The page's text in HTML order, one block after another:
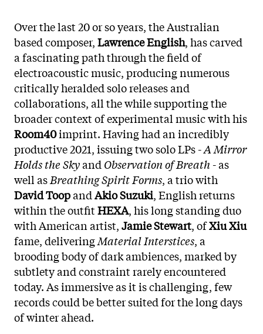
Over the last 20 or so years, the Australian
based composer,Lawrence English, has carved
a fascinating path through the field of
electroacoustic music, producing numerous
critically heralded solo releases and
collaborations, all the while supporting the
broader context of experimental music with his
Room40imprint. Having had an incredibly
productive 2021, issuing two solo LPs -A Mirror
Holds the Skyand Observation of Breath- as
well asBreathing Spirit Forms, a trio with
David ToopandAkio Suzuki, English returns
within the outfitHEXA, his long standing duo
with American artist,Jamie Stewart, ofXiu Xiu
fame, deliveringMaterial Interstices, a
brooding body of dark ambiences, marked by
subtlety and constraint rarely encountered
today. As immersive as it is challenging, few
records could be better suited for the long days
of winter ahead.